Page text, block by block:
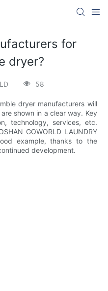
for
dryer?
58
dryer manufacturers will
shown in a clear way. Key
technology, services, etc.
GOWORLD LAUNDRY
example, thanks to the
development.